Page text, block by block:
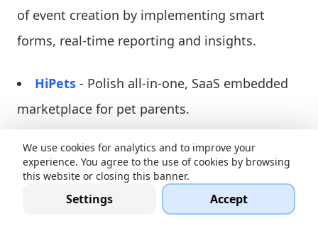
of event creation by implementing smart
forms, real-time reporting and insights.
HiPets - Polish all-in-one, SaaS embedded
marketplace for pet parents.
Modularbank- Estonian fintech company
disrupting the banking sector.
- Estonian Cleantech producing
We use cookies for analytics and to improve your
experience. You agree to the use of cookies by browsing
this website or closing this banner.
Settings Accept